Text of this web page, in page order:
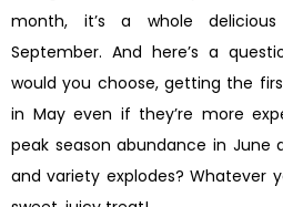
month, it’s a whole
September. And here’s a
would you choose, getting the
in May even if they’re more
peak season abundance in June
and variety explodes? Whatever